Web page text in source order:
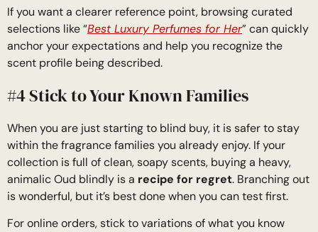
If you want a clearer reference point, browsing curated
selections like “Best Luxury Perfumes for Her” can quickly
anchor your expectations and help you recognize the
scent profile being described.
#4 Stick to Your Known Families
When you are just starting to blind buy, it is safer to stay
within the fragrance families you already enjoy. If your
collection is full of clean, soapy scents, buying a heavy,
animalic Oud blindly is a recipe for regret. Branching out
is wonderful, but it’s best done when you can test first.
For online orders, stick to variations of what you know